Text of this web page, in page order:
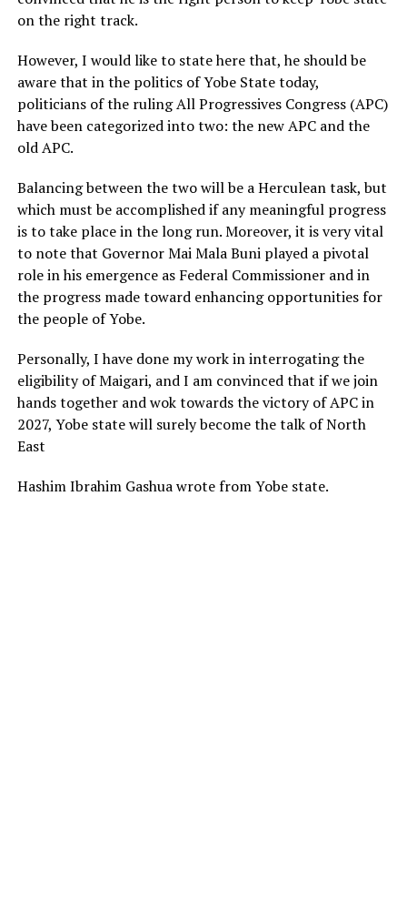
on the right track.
However, I would like to state here that, he should be
aware that in the politics of Yobe State today,
politicians of the ruling All Progressives Congress (APC)
have been categorized into two: the new APC and the
old APC.
Balancing between the two will be a Herculean task, but
which must be accomplished if any meaningful progress
is to take place in the long run. Moreover, it is very vital
to note that Governor Mai Mala Buni played a pivotal
role in his emergence as Federal Commissioner and in
the progress made toward enhancing opportunities for
the people of Yobe.
Personally, I have done my work in interrogating the
eligibility of Maigari, and I am convinced that if we join
hands together and wok towards the victory of APC in
2027, Yobe state will surely become the talk of North
East
Hashim Ibrahim Gashua wrote from Yobe state.